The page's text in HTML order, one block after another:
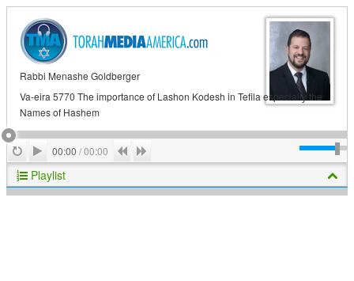
Rabbi Menashe Goldberger
Va-eira 5770 The importance of Lashon Kodesh in Tefila especially the
Names of Hashem
RepeatPlay
00:00 /00:00 Previous
Playlist